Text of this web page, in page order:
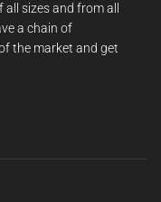
sizes and from all
a chain of
the market and get